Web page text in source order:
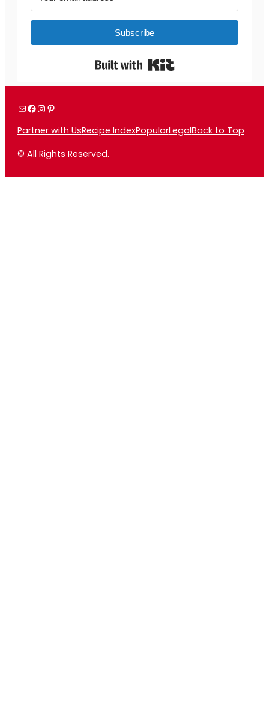
Subscribe
Built with Kit
MailFacebook
Instagram
Pinterest
Partner with UsRecipe IndexPopularLegalBack to Top
© All Rights Reserved.